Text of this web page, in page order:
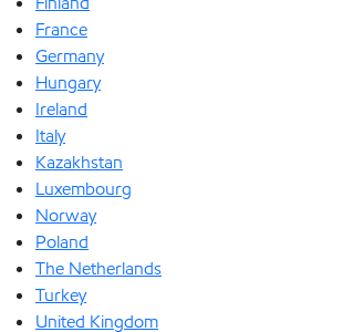
France
Germany
Hungary
Ireland
Italy
Kazakhstan
Luxembourg
Norway
Poland
The Netherlands
Turkey
United Kingdom